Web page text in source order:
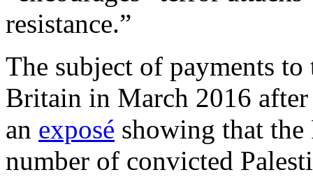
resistance.”
The subject of payments
Britain in March 2016
an exposé showing that the
number of convicted